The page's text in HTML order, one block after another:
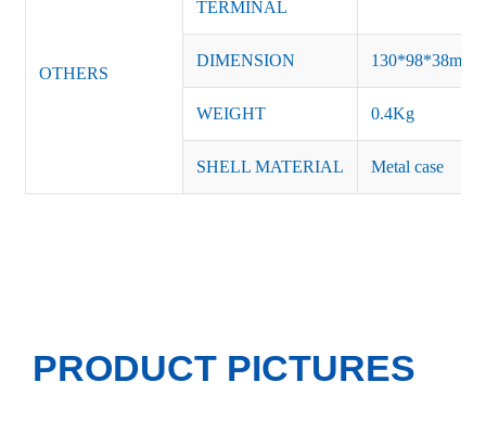
OTHERS
TERMINAL
DIMENSION 130*98*38mm
WEIGHT 0.4Kg
SHELL MATERIAL Metal case
PRODUCT PICTURES